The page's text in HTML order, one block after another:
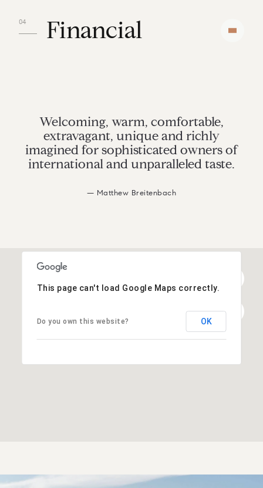
Financial
Welcoming, warm, comfortable,
extravagant, unique and richly
imagined for sophisticated owners of
international and unparalleled taste.
— Matthew Breitenbach
This page can't load Google Maps correctly.
Do you own this website? OK